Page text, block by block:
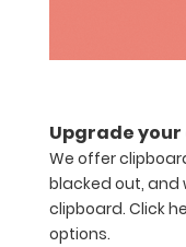
all
documents
Add
any
Upgrade
We offer
blacked out, and
clipboard. Click
options.